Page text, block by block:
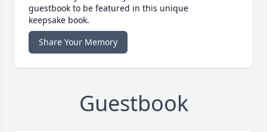
guestbook to be featured in this unique
keepsake book.
Share Your Memory
Guestbook